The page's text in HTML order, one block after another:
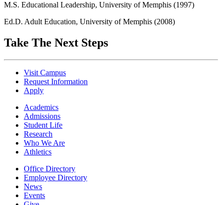
M.S. Educational Leadership, University of Memphis (1997)
Ed.D. Adult Education, University of Memphis (2008)
Take The Next Steps
Visit Campus
Request Information
Apply
Academics
Admissions
Student Life
Research
Who We Are
Athletics
Office Directory
Employee Directory
News
Events